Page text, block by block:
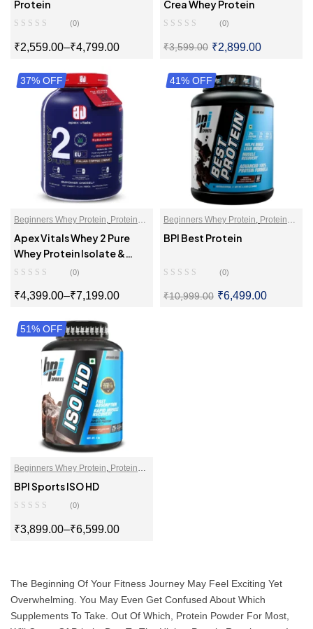
Protein
(0)
₹2,559.00–₹4,799.00
SELECT OPTIONS
Crea Whey Protein
(0)
₹3,599.00 ₹2,899.00
SELECT OPTIONS
37% OFF
Beginners Whey Protein, Protein
For Women,Proteins,Whey Protein
Isolate
Apex Vitals Whey 2 Pure
Whey Protein Isolate &
Hydrolyzed(0)
₹4,399.00–₹7,199.00
SELECT OPTIONS
41% OFF
Beginners Whey Protein, Protein
Blends,Protein For Women
BPI Best Protein
(0)
₹10,999.00 ₹6,499.00
51% OFF
Beginners Whey Protein, Protein
For Women,Proteins,Whey Protein
BPI Sports ISO HD
(0)
₹3,899.00–₹6,599.00
The Beginning Of Your Fitness Journey May Feel Exciting Yet
Overwhelming. You May Even Get Confused About Which
Supplements To Take. Out Of Which, Protein Powder For Most,